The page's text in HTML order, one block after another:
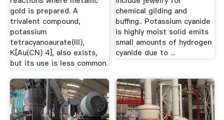
gold is prepared. A
trivalent compound,
potassium
tetracyanoaurate(III),
K[Au(CN) 4], also exists,
but its use is less common.
chemical gilding and
buffing.. Potassium cyanide
is highly moist solid emits
small amounts of hydrogen
cyanide due to ...